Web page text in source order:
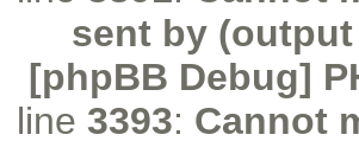
sent by
[phpBB Debug]
line 3393: Cannot